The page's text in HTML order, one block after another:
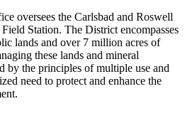
oversees the Carlsbad and Roswell
Station. The District encompasses
lands and over 7 million acres of
these lands and mineral
by the principles of multiple use and
need to protect and enhance the